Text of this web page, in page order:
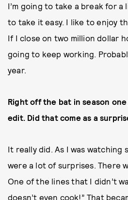
I’m going to take a break for a
to take it easy. I like to enjoy
If I close on two million dollar
going to keep working.
year.
Right off the bat in season
edit. Did that come as a
It really did. As I was watching
were a lot of surprises. There
One of the lines that I didn’t
doesn’t even cook!” That